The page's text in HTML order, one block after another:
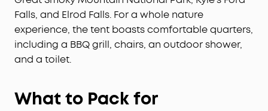
Falls, and Elrod Falls. For a whole nature
experience, the tent boasts comfortable quarters,
including a BBQ grill, chairs, an outdoor shower,
and a toilet.
What to Pack for